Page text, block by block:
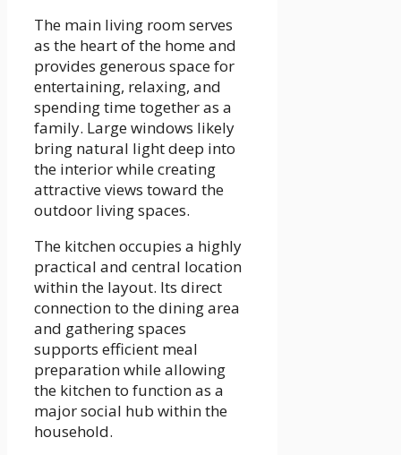
The main living room serves
as the heart of the home and
provides generous space for
entertaining, relaxing, and
spending time together as a
family. Large windows likely
bring natural light deep into
the interior while creating
attractive views toward the
outdoor living spaces.
The kitchen occupies a highly
practical and central location
within the layout. Its direct
connection to the dining area
and gathering spaces
supports efficient meal
preparation while allowing
the kitchen to function as a
major social hub within the
household.